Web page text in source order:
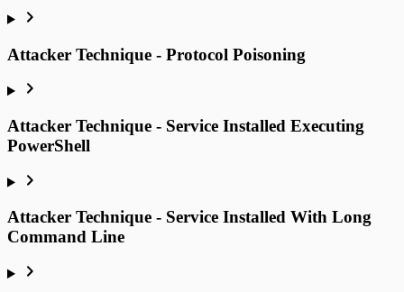
Attacker Technique - Protocol Poisoning
Attacker Technique - Service Installed Executing
PowerShell
Attacker Technique - Service Installed With Long
Command Line